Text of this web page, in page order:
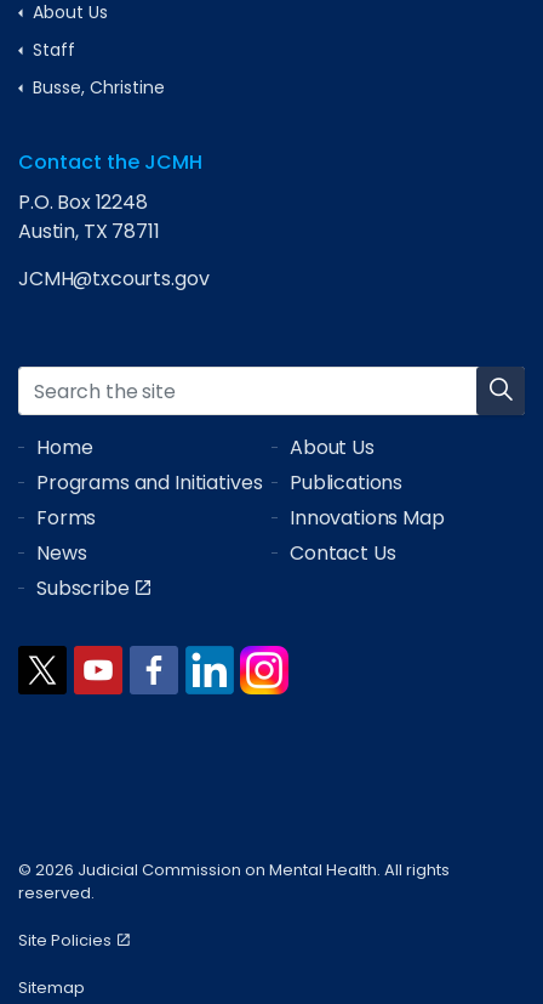
About Us
Staff
Busse, Christine
Contact the JCMH
P.O. Box 12248
Austin, TX 78711
JCMH@txcourts.gov
Home
About Us
Programs and Initiatives
Publications
Forms
Innovations Map
News
Contact Us
Subscribe
© 2026 Judicial Commission on Mental Health. All rights
reserved.
Site Policies
Sitemap